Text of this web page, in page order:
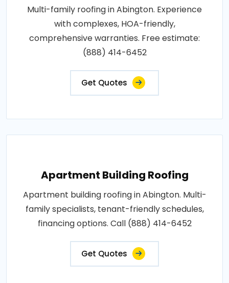
Multi-family roofing in Abington. Experience
with complexes, HOA-friendly,
comprehensive warranties. Free estimate:
(888) 414-6452
Get Quotes
Apartment Building Roofing
Apartment building roofing in Abington. Multi-
family specialists, tenant-friendly schedules,
financing options. Call (888) 414-6452
Get Quotes